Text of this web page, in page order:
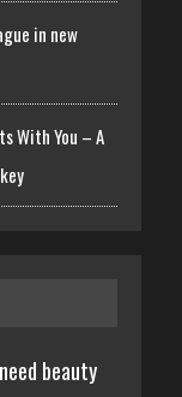
in new
With You – A
beauty